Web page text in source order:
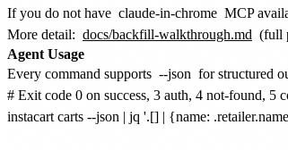
If you do not have claude-in-chrome MCP
More detail: docs/backfill-walkthrough.md (full
Agent Usage
Every command supports --json for structured
# Exit code 0 on success, 3 auth, 4 not-found, 5
instacart carts --json | jq '.[] | {name: